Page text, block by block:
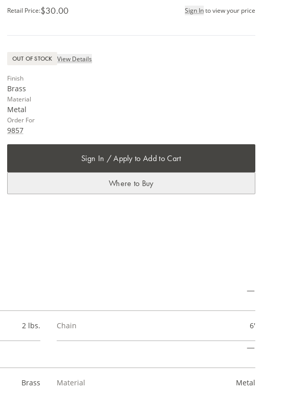
Retail Price:$30.00 Sign Into view your price
OUT OF STOCK View Details
Finish
Brass
Material
Metal
Order For
9857
Sign In / Apply to Add to Cart
Where to Buy
2 lbs. Chain 6'
Brass Material Metal